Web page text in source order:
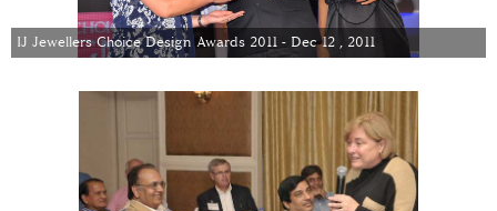
IJ Jewellers Choice Design Awards 2011 - Dec 12 , 2011